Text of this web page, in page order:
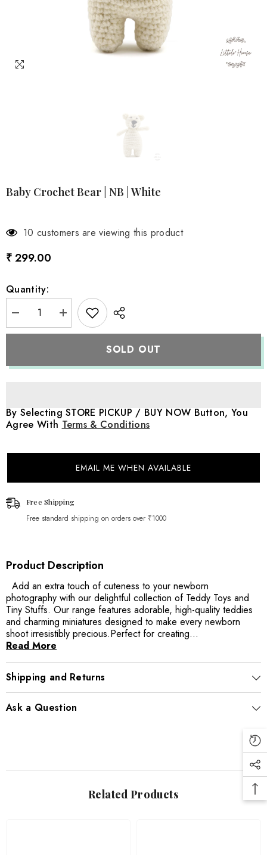
Baby Crochet Bear | NB | White
3 customers are viewing this product
₹ 299.00
Quantity:
Decrease
quantity
for
|
Increase
quantity
for
|
SOLD OUT
By Selecting STORE PICKUP / BUY NOW Button, You
Agree With Terms & Conditions
EMAIL ME WHEN AVAILABLE
Free Shipping
Free standard shipping on orders over ₹1000
Product Description
Add an extra touch of cuteness to your newborn
photography with our delightful collection of Teddy Toys and
Tiny Stuffs. Our range features adorable, high-quality teddies
and charming miniatures designed to make every newborn
shoot irresistibly precious.Perfect for creating...
Read More
Shipping and Returns
Ask a Question
Related Products